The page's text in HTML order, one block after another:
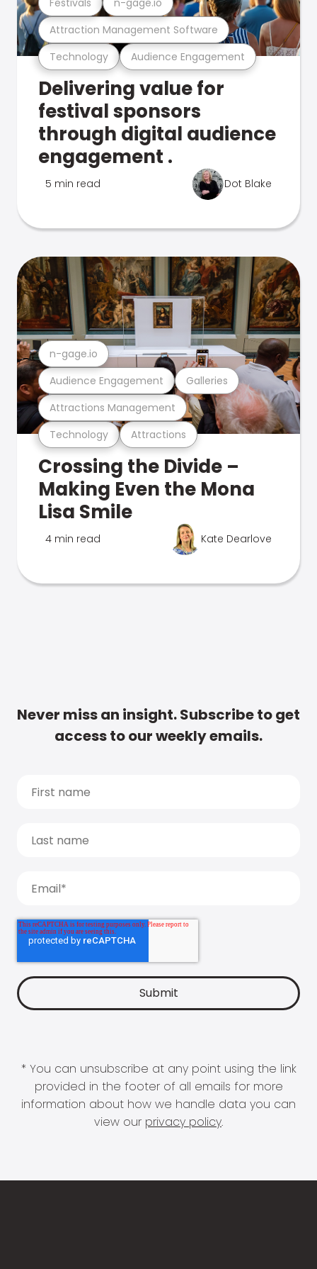
Technology Audience Engagement
Attraction Management Software
Delivering value for
festival sponsors
through digital audience
engagement .
5 min read Dot Blake
Technology Attractions
Attractions Management
Audience Engagement Galleries
n-gage.io
Crossing the Divide –
Making Even the Mona
Lisa Smile
4 min read Kate Dearlove
Never miss an insight. Subscribe to get
access to our weekly emails.
* You can unsubscribe at any point using the link
provided in the footer of all emails for more
information about how we handle data you can
view our privacy policy.